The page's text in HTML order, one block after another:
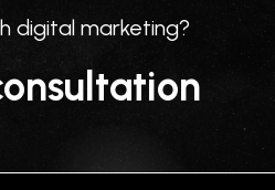
digital marketing?